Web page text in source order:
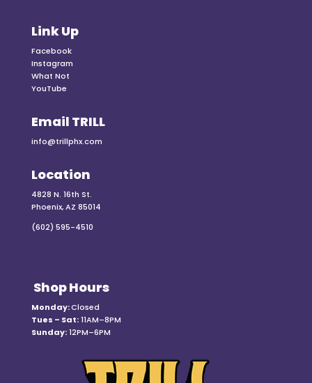
Link Up
Facebook
Instagram
What Not
YouTube
Email TRILL
info@trillphx.com
Location
4828 N. 16th St.
Phoenix, AZ 85014
(602) 595-4510
Shop Hours
Monday:Closed
Tues – Sat:11AM–8PM
Sunday:12PM–6PM